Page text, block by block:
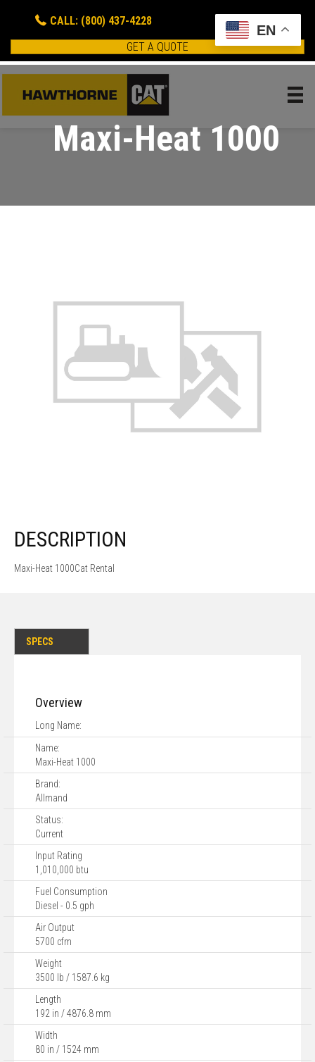
CALL: (800) 437-4228
GET A QUOTE
Maxi-Heat 1000
DESCRIPTION
Maxi-Heat 1000Cat Rental
SPECS
Overview
Long Name:
Name:
Maxi-Heat 1000
Brand:
Allmand
Status:
Current
Input Rating
1,010,000 btu
Fuel Consumption
Diesel - 0.5 gph
Air Output
5700 cfm
Weight
3500 lb / 1587.6 kg
Length
192 in / 4876.8 mm
Width
80 in / 1524 mm
EN